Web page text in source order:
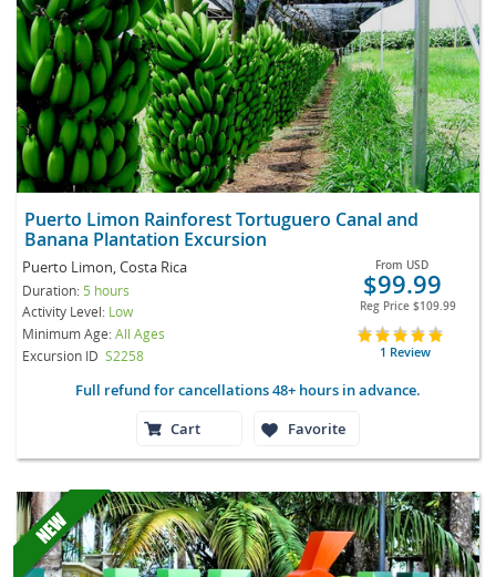
Puerto Limon Rainforest Tortuguero Canal and
Banana Plantation Excursion
Puerto Limon, Costa Rica
Duration: 5 hours
Activity Level: Low
Minimum Age:All Ages
Excursion ID S2258
From USD
$99.99
Reg Price $109.99
1 Review
Full refund for cancellations 48+ hours in advance.
Cart
Favorite